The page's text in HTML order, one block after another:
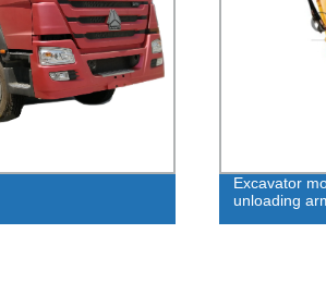
Excavator
unloading